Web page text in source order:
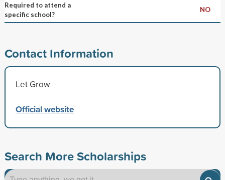
Required to attend a
specific school?
NO
Contact Information
Let Grow
Official website
Search More Scholarships